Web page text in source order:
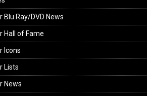
Blu Ray/DVD News
Hall of Fame
Icons
Lists
News